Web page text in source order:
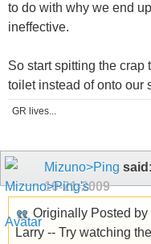
to do with why we end
ineffective.
So start spitting the crap
toilet instead of onto our
GR lives...
Mizuno>Ping said:
10-21-2009
Originally Posted by
Larry -- Try watching